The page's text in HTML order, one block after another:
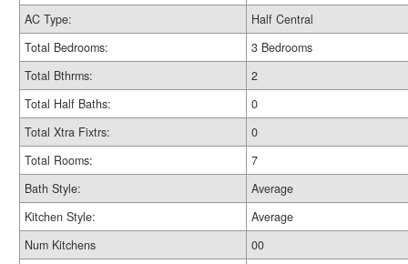
AC Type:
Half Central
Total Bedrooms:
3 Bedrooms
Total Bthrms:
2
Total Half Baths:
0
Total Xtra Fixtrs:
0
Total Rooms:
7
Bath Style:
Average
Kitchen Style:
Average
Num Kitchens
00